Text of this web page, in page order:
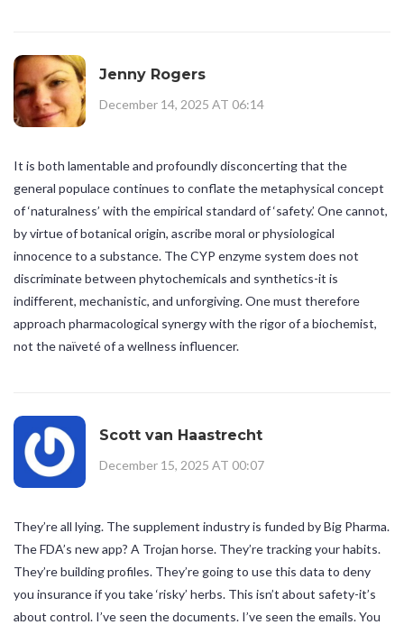
Jenny Rogers
December 14, 2025 AT 06:14
It is both lamentable and profoundly disconcerting that the
general populace continues to conflate the metaphysical concept
of ‘naturalness’ with the empirical standard of ‘safety.’ One cannot,
by virtue of botanical origin, ascribe moral or physiological
innocence to a substance. The CYP enzyme system does not
discriminate between phytochemicals and synthetics-it is
indifferent, mechanistic, and unforgiving. One must therefore
approach pharmacological synergy with the rigor of a biochemist,
not the naïveté of a wellness influencer.
Scott van Haastrecht
December 15, 2025 AT 00:07
They’re all lying. The supplement industry is funded by Big Pharma.
The FDA’s new app? A Trojan horse. They’re tracking your habits.
They’re building profiles. They’re going to use this data to deny
you insurance if you take ‘risky’ herbs. This isn’t about safety-it’s
about control. I’ve seen the documents. I’ve seen the emails. You